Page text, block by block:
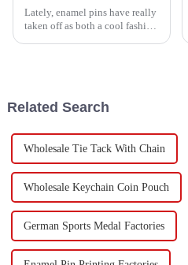
Lately, enamel pins have really
taken off as both a cool fashion
Related Search
Wholesale Tie Tack With Chain
Wholesale Keychain Coin Pouch
German Sports Medal Factories